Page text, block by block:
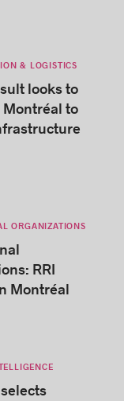
& LOGISTICS
looks to
to
ORGANIZATIONS
RRI
Montréal